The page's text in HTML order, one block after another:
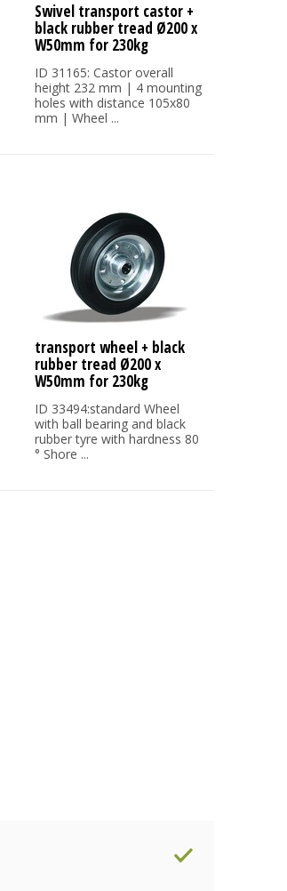
Swivel transport castor +
black rubber tread Ø200 x
W50mm for 230kg
ID 31165: Castor overall
height 232 mm | 4 mounting
holes with distance 105x80
mm | Wheel ...
transport wheel + black
rubber tread Ø200 x
W50mm for 230kg
ID 33494:standard Wheel
with ball bearing and black
rubber tyre with hardness 80
° Shore ...